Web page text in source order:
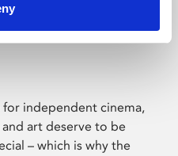
for independent cinema,
art deserve to be
– which is why the